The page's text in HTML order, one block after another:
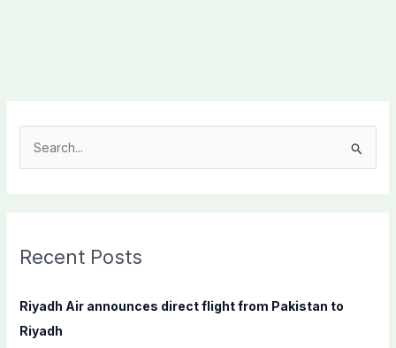
c
f
o
Recent Posts
Riyadh Air announces direct flight from Pakistan to
Riyadh